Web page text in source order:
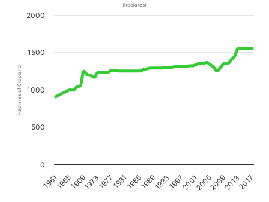
Hectares of Cropland
(hectares)
1961 1973 1985 1997 2009
19651969 19771981 19891993 20012005 20132017
0
500
1000
1500
2000